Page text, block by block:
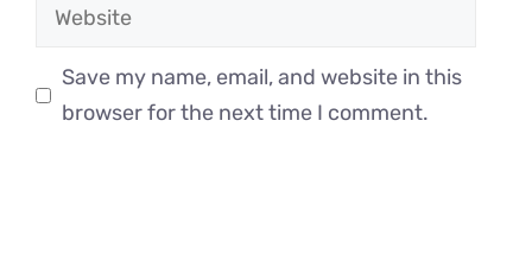
Website
Save my name, email, and website in this
browser for the next time I comment.